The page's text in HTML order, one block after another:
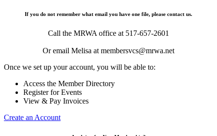
If you do not remember what email you have one file, please contact us.
Call the MRWA office at 517-657-2601
Or email Melisa at membersvcs@mrwa.net
Once we set up your account, you will be able to:
Access the Member Directory
Register for Events
View & Pay Invoices
Create an Account